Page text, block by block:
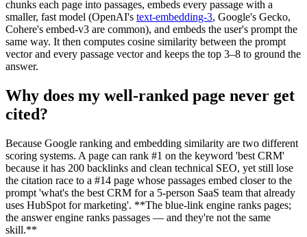
chunks each page into passages, embeds every passage with a
smaller, fast model (OpenAI's text-embedding-3, Google's Gecko,
Cohere's embed-v3 are common), and embeds the user's prompt the
same way. It then computes cosine similarity between the prompt
vector and every passage vector and keeps the top 3–8 to ground the
answer.
Why does my well-ranked page never get
cited?
Because Google ranking and embedding similarity are two different
scoring systems. A page can rank #1 on the keyword 'best CRM'
because it has 200 backlinks and clean technical SEO, yet still lose
the citation race to a #14 page whose passages embed closer to the
prompt 'what's the best CRM for a 5-person SaaS team that already
uses HubSpot for marketing'. **The blue-link engine ranks pages;
the answer engine ranks passages — and they're not the same
skill.**